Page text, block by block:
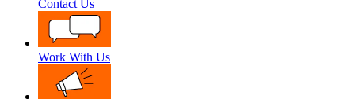
Contact Us
Work With Us